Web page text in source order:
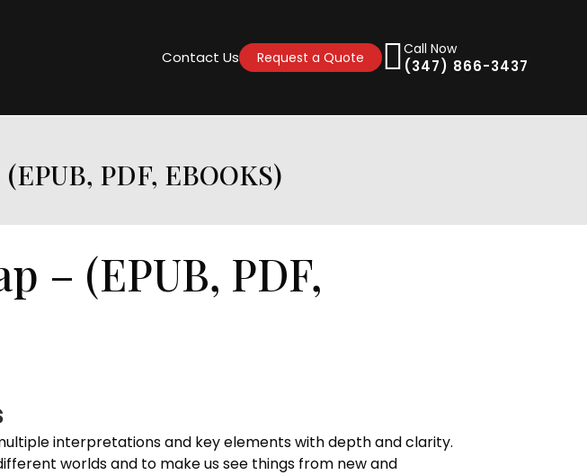
Contact Us Request a Quote
Call Now
(347) 866-3437
PDF, EBOOKS)
– (EPUB, PDF,
interpretations and key elements with depth and clarity.
worlds and to make us see things from new and